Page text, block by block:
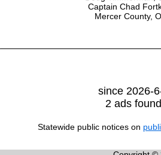
Captain Chad
Mercer County,
since 2026-
2 ads found
Statewide public notices on